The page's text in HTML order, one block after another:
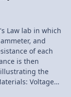
their own
in an inquiry-
their own
into our next
circuit analysis.
to solve for
Law lab in which
and
of each
the